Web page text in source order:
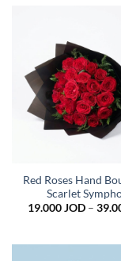
Red Roses Hand
Scarlet
19.000JOD –